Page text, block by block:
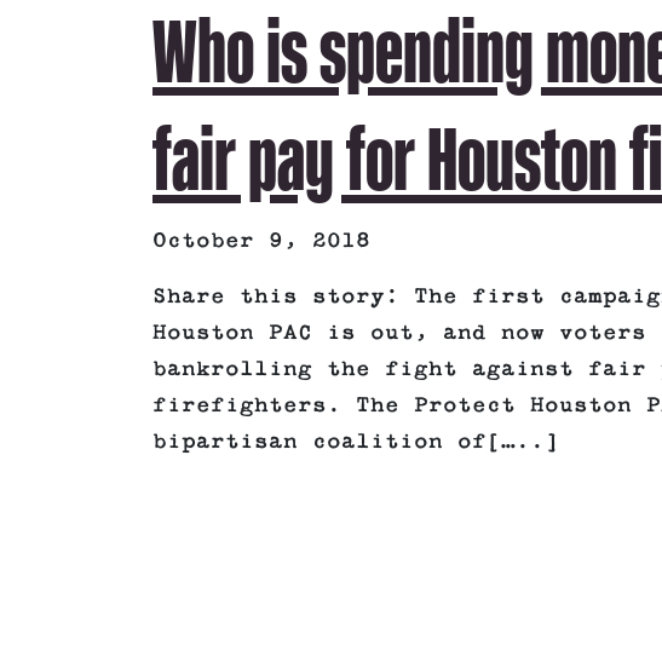
Who is spending
fair pay for Houston
October 9, 2018
Share this story: The first
Houston PAC is out, and now
bankrolling the fight against fair
firefighters. The Protect Houston
bipartisan coalition of[…..]